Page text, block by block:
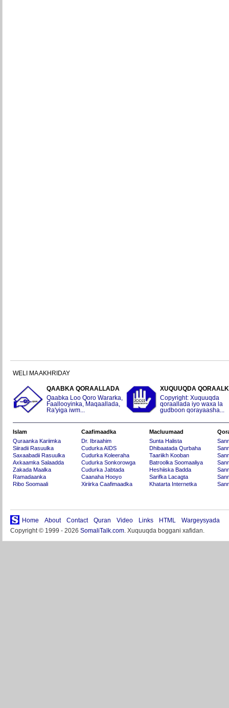
WELI MA AKHRIDAY
QAABKA QORAALLADA
Qaabka Loo Qoro Wararka,
Faallooyinka, Maqaallada,
Ra'yiga iwm...
XUQUUQDA
Copyright: Xuquuqda
qoraallada iyo waxa la
gudboon qorayaasha...
Islam
Quraanka Kariimka
Siiradii Rasuulka
Saxaabadii Rasuulka
Axkaamka Salaadda
Zakada Maalka
Ramadaanka
Ribo Soomaali
Caafimaadka
Dr. Ibraahim
Cudurka AIDS
Cudurka Koleeraha
Cudurka Sonkorowga
Cudurka Jabtada
Caanaha Hooyo
Xiriirka Caafimaadka
Macluumaad
Sunta Halista
Dhibaatada Qurbaha
Taariikh Kooban
Batroolka Soomaaliya
Heshiiska Badda
Sarifka Lacagta
Khatarta Internetka
Home About Contact Quran Video Links HTML
Wargeysyada
Copyright © 1999 - 2026 SomaliTalk.com. Xuquuqda boggani xafidan.